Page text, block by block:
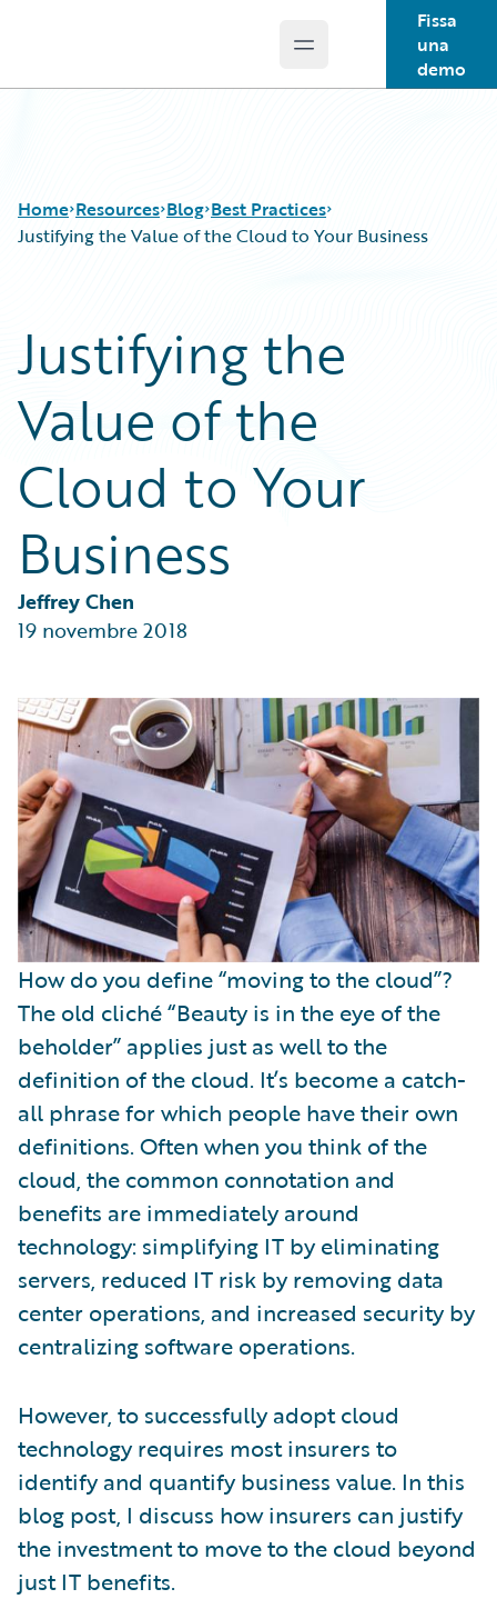
Open main menu
Fissa
una
demo
Home Resources
Guidewire Conversations
Podcasts
Blog
Help and Support
Blog
Best Practices
Careers
Customer Viewpoint
Developers
Intelligent Experience
Partner Perspective
Trends
Best Practices
Justifying the Value of the Cloud to Your Business
Justifying the
Value of the
Cloud to Your
Business
Jeffrey Chen
19 novembre 2018
How do you define “moving to the cloud”?
The old cliché “Beauty is in the eye of the
beholder” applies just as well to the
definition of the cloud. It’s become a catch-
all phrase for which people have their own
definitions. Often when you think of the
cloud, the common connotation and
benefits are immediately around
technology: simplifying IT by eliminating
servers, reduced IT risk by removing data
center operations, and increased security by
centralizing software operations.
However, to successfully adopt cloud
technology requires most insurers to
identify and quantify business value. In this
blog post, I discuss how insurers can justify
the investment to move to the cloud beyond
just IT benefits.